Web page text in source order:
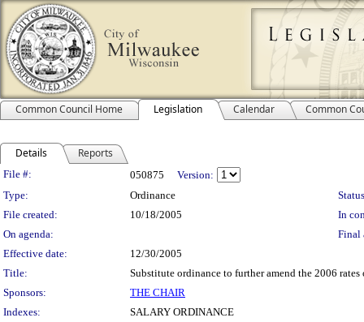
Common Council Home Legislation Calendar Common
Details Reports
Legislation Details
File #: 050875
Version:
Type:
Ordinance
File created:
10/18/2005
In
On agenda:
Final
Effective date:
12/30/2005
Title:
Substitute ordinance to further amend the 2006
Sponsors:
THE CHAIR
Indexes:
SALARY ORDINANCE